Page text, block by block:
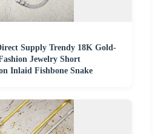
Supply Trendy 18K Gold-
Jewelry Short
Inlaid Fishbone Snake